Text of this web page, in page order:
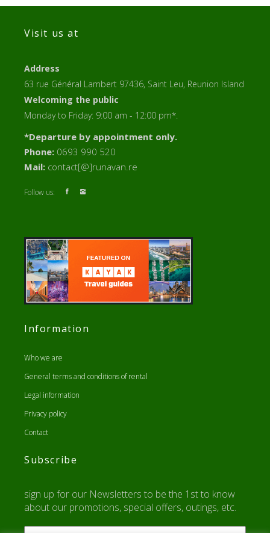
Visit us at
Address
63 rue Général Lambert 97436, Saint Leu, Reunion Island
Welcoming the public
Monday to Friday: 9:00 am - 12:00 pm*.
*Departure by appointment only.
Phone: 0693 990 520
Mail: contact[@]runavan.re
Follow us:
Information
Who we are
General terms and conditions of rental
Legal information
Privacy policy
Contact
Subscribe
sign up for our Newsletters to be the 1st to know
about our promotions, special offers, outings, etc.